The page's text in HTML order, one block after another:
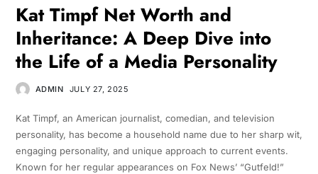
Kat Timpf Net Worth and
Inheritance: A Deep Dive into
the Life of a Media Personality
ADMIN JULY 27, 2025
Kat Timpf, an American journalist, comedian, and television
personality, has become a household name due to her sharp wit,
engaging personality, and unique approach to current events.
Known for her regular appearances on Fox News’ “Gutfeld!”